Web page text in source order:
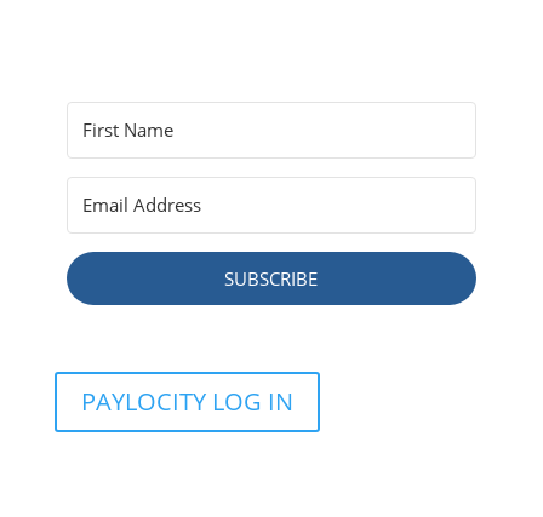
SUBSCRIBE
PAYLOCITY LOG IN